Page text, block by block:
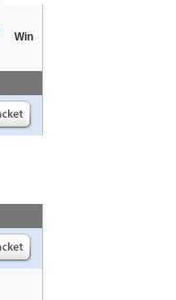
Win